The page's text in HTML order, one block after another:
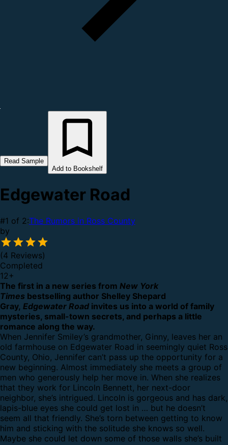
Read Sample
Add to Bookshelf
Edgewater Road
#1 of 2:The Rumors in Ross County
by
(4 Reviews)
Completed
12+
The first in a new series from New York
Times bestselling author Shelley Shepard
Gray, Edgewater Road invites us into a world of family
mysteries, small-town secrets, and perhaps a little
romance along the way.
When Jennifer Smiley’s grandmother, Ginny, leaves her an
old farmhouse on Edgewater Road in seemingly quiet Ross
County, Ohio, Jennifer can’t pass up the opportunity for a
new beginning. Almost immediately she meets a group of
men who generously help her move in. When she realizes
that they work for Lincoln Bennett, her next-door
neighbor, she’s intrigued. Lincoln is gorgeous and has dark,
lapis-blue eyes she could get lost in … but he doesn’t
seem all that friendly. She’s torn between getting to know
him and sticking with the solitude she knows so well.
Maybe she could let down some of those walls she’s built